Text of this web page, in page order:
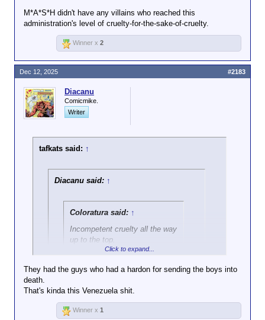
M*A*S*H didn't have any villains who reached this
administration's level of cruelty-for-the-sake-of-cruelty.
Winner x 2
Diacanu
Comicmike.
Writer
tafkats said: ↑
Diacanu said: ↑
Coloratura said: ↑
Incompetent cruelty all the way
up to the top.
They're all a bunch of MASH villains, but
we don't seem to have enough Hawkeyes
for them all.
M*A*S*H didn't have any villains who reached this
administration's level of cruelty-for-the-sake-of-
Click to expand...
They had the guys who had a hardon for sending the boys into
death.
That's kinda this Venezuela shit.
Dec 12, 2025 #2183
Winner x 1